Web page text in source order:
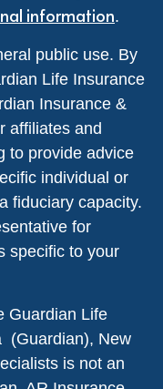
information.
public use. By
Life Insurance
Insurance &
affiliates and
to provide advice
individual or
fiduciary capacity.
for
specific to your
Guardian Life
(Guardian), New
is not an